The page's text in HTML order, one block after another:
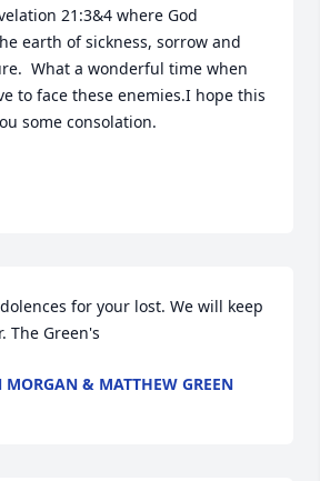
21:3&4 where God
earth of sickness, sorrow and
What a wonderful time when
to face these enemies.I hope this
some consolation.
for your lost. We will keep
The Green's
& MATTHEW GREEN